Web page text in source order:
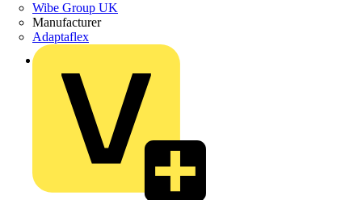
Wibe Group UK
Manufacturer
Adaptaflex
Back to Products